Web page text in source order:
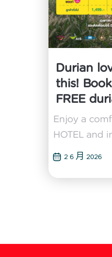
Durian
this!
FREE
Enjoy a
HOTEL and
2 6 月 2026